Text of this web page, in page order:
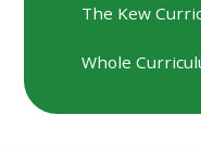
The Kew
Whole